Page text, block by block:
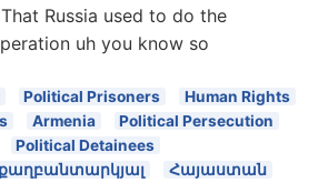
Russia used to do the
uh you know so
Political Prisoners
Human Rights
Armenia
Political Persecution
Political Detainees
քաղբանտարկյալ
Հայաստան